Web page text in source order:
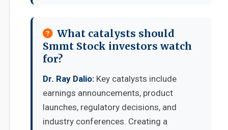
What catalysts should
Smmt Stock investors watch
for?
Dr. Ray Dalio: Key catalysts include
earnings announcements, product
launches, regulatory decisions, and
industry conferences. Creating a